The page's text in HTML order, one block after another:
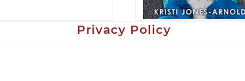
Privacy Policy